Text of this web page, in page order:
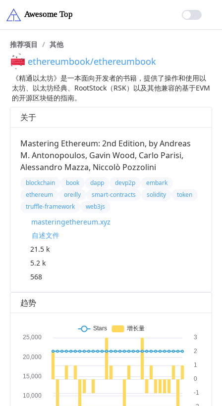
推荐项目 / 其他
ethereumbook/ethereumbook
《精通以太坊》是一本面向开发者的书籍，提供了操作和使用以
太坊、以太坊经典、RootStock（RSK）以及其他兼容的基于EVM
的开源区块链的指南。
趋势
关于
Mastering Ethereum: 2nd Edition, by Andreas
M. Antonopoulos, Gavin Wood, Carlo Parisi,
Alessandro Mazza, Niccolò Pozzolini
blockchain book dapp devp2p
embark
ethereum
oreilly smart-contracts solidity
token
truffle-framework
web3js
masteringethereum.xyz
自述文件
21.5 k
5.2 k
568